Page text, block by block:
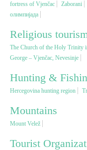
Religious tourism
Adventure
Nature
Gastronomy
fortress of Vjenčac
Zaborani
олимпијада
Religious
The Church of the Holy Trinity
George – Vjenčac, Nevesinje
Hunting &
Hercegovina hunting region
Mountains
Mount Velež
Tourist